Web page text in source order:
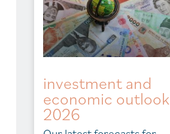
investment and
economic outlook
2026